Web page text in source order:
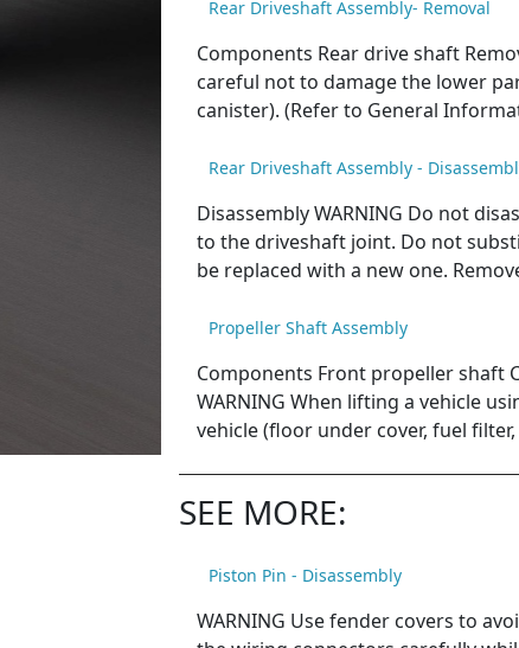
Rear Driveshaft Assembly- Removal
Components Rear drive shaft
careful not to damage the lower
canister). (Refer to General
Rear Driveshaft Assembly -
Disassembly WARNING Do not
to the driveshaft joint. Do not
be replaced with a new one.
Propeller Shaft Assembly
Components Front propeller shaft
WARNING When lifting a vehicle
vehicle (floor under cover, fuel
SEE MORE:
Piston Pin - Disassembly
WARNING Use fender covers to